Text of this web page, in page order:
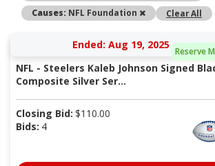
Causes: NFL Foundation RemoveClear All
Reserve
Ended: Aug 19, 2025
NFL - Steelers Kaleb Johnson Signed
Composite Silver Ser...
Closing Bid: $110.00
Bids: 4